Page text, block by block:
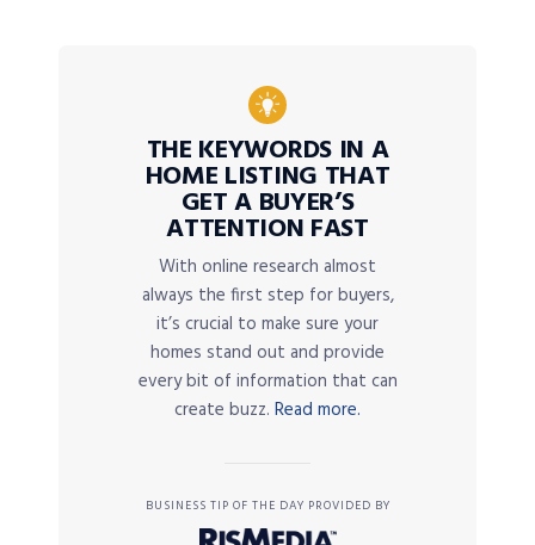
THE KEYWORDS IN A
HOME LISTING THAT
GET A BUYER’S
ATTENTION FAST
With online research almost
always the first step for buyers,
it’s crucial to make sure your
homes stand out and provide
every bit of information that can
create buzz. Read more.
BUSINESS TIP OF THE DAY PROVIDED BY